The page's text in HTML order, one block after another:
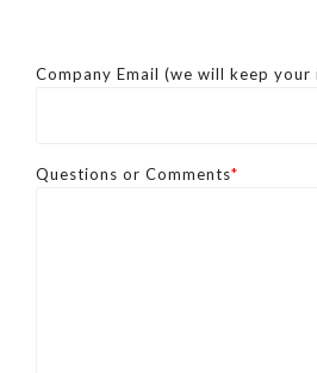
Company Email (we will keep
Questions or Comments*